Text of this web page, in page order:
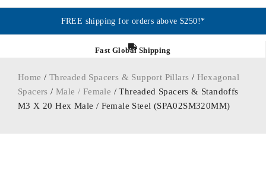
FREE shipping for orders above $250!*
Fast Global Shipping
Home / Threaded Spacers & Support Pillars / Hexagonal
Spacers /Male / Female / Threaded Spacers & Standoffs
M3 X 20 Hex Male / Female Steel (SPA02SM320MM)